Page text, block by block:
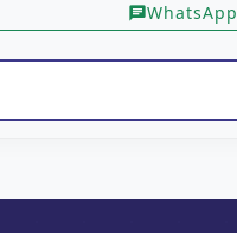
chatWhatsApp